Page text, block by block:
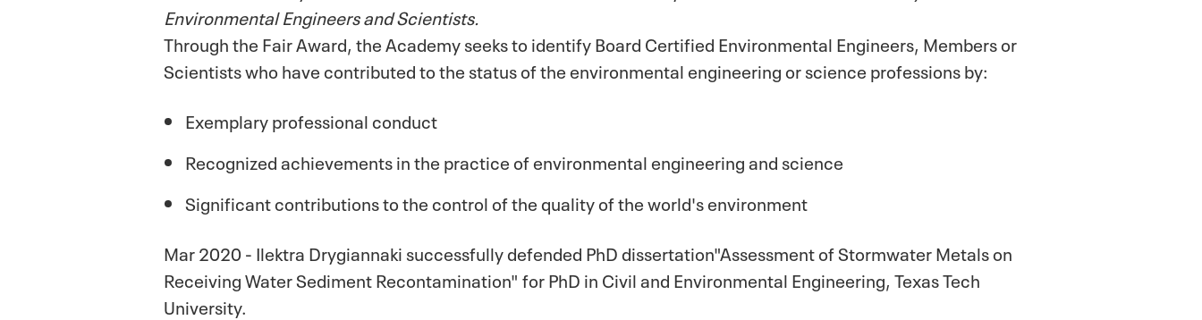
Environmental Engineers and Scientists.
Through the Fair Award, the Academy seeks to identify Board Certified Environmental Engineers, Members or
Scientists who have contributed to the status of the environmental engineering or science professions by:
Exemplary professional conduct
Recognized achievements in the practice of environmental engineering and science
Significant contributions to the control of the quality of the world's environment
Mar 2020 - Ilektra Drygiannaki successfully defended PhD dissertation"Assessment of Stormwater Metals on
Receiving Water Sediment Recontamination" for PhD in Civil and Environmental Engineering, Texas Tech
University.